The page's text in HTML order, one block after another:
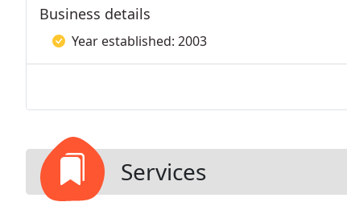
Business details
Year established: 2003
Services